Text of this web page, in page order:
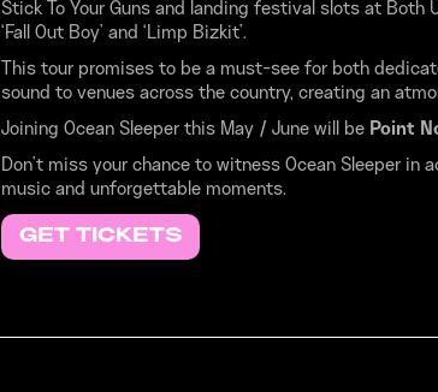
Stick To Your Guns and landing festival slots at
‘Fall Out Boy’ and ‘Limp Bizkit’.
This tour promises to be a must-see for both
sound to venues across the country, creating an
Joining Ocean Sleeper this May / June will be Point
Don’t miss your chance to witness Ocean Sleeper
music and unforgettable moments.
GET TICKETS